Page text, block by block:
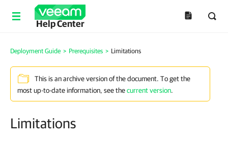
Help Center
Deployment Guide > Prerequisites > Limitations
This is an archive version of the document. To get the
most up-to-date information, see thecurrent version.
Limitations